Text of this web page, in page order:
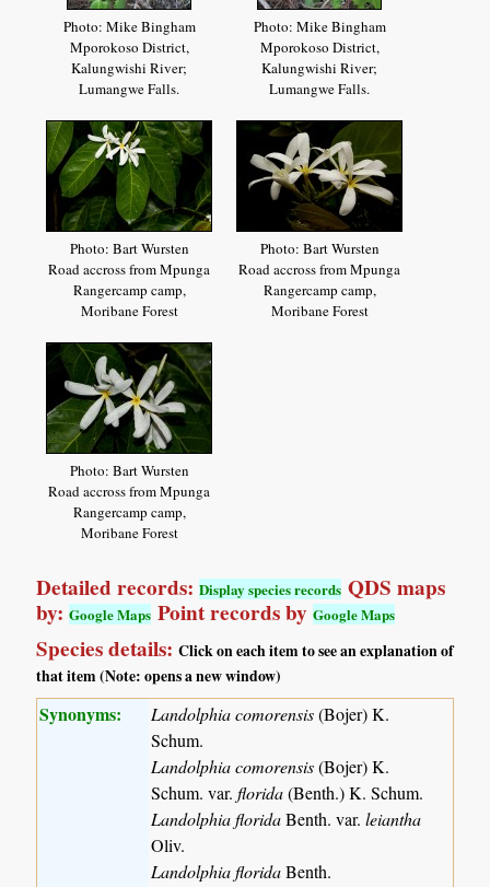
Photo: Mike Bingham
Mporokoso District,
Kalungwishi River;
Lumangwe Falls.
Photo: Mike Bingham
Mporokoso District,
Kalungwishi River;
Lumangwe Falls.
Photo: Bart Wursten
Road accross from Mpunga
Rangercamp camp,
Moribane Forest
Photo: Bart Wursten
Road accross from Mpunga
Rangercamp camp,
Moribane Forest
Photo: Bart Wursten
Road accross from Mpunga
Rangercamp camp,
Moribane Forest
Detailed records:Display species records QDS maps
by:Google Maps Point records byGoogle Maps
Species details:Click on each item to see an explanation of
that item (Note: opens a new window)
Synonyms: Landolphia comorensis(Bojer) K.
Schum.
Landolphia comorensis(Bojer) K.
Schum. var.florida(Benth.) K. Schum.
Landolphia floridaBenth. var.leiantha
Oliv.
Landolphia floridaBenth.